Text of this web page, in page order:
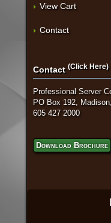
View Cart
Contact
Contact (Click Here)
Professional Server
PO Box 192,
605 427 2000
Download Brochure